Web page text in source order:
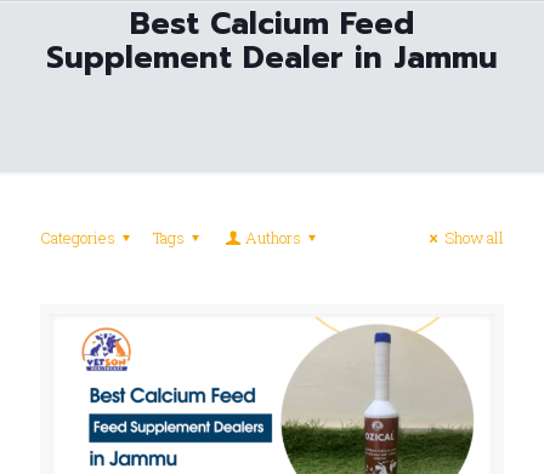
Best Calcium Feed
Supplement Dealer in Jammu
Categories Tags Authors Show all